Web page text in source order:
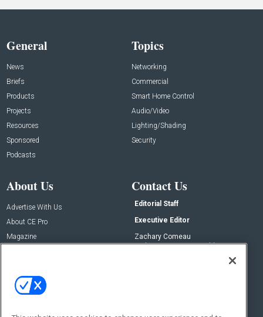
General
News
Briefs
Products
Projects
Resources
Sponsored
Podcasts
Topics
Networking
Commercial
Smart Home Control
Audio/Video
Lighting/Shading
Security
About Us
Advertise With Us
About CE Pro
Magazine
Contact Us
Editorial Staff
Executive Editor
Zachary Comeau
zachary.comeau@emeraldx.com